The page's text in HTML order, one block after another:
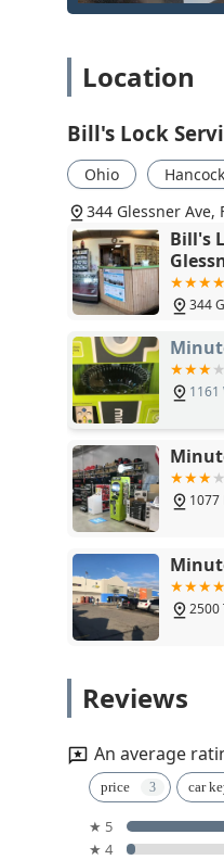
Location
Bill's Lock
Ohio
344 Glessner Ave,
Bill's
45840
344
1161
1077
2500
1720
Reviews
An average
price car
★ 5
★ 4